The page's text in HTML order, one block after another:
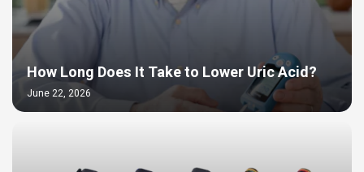
How Long Does It Take to Lower Uric Acid?
June 22, 2026